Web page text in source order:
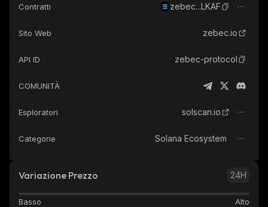
Contratti zebec...LKAF
Sito Web zebec.io
API ID zebec-protocol
COMUNITÀ
Esploratori solscan.io
Categorie Solana Ecosystem
Variazione Prezzo 24H
Basso Alto